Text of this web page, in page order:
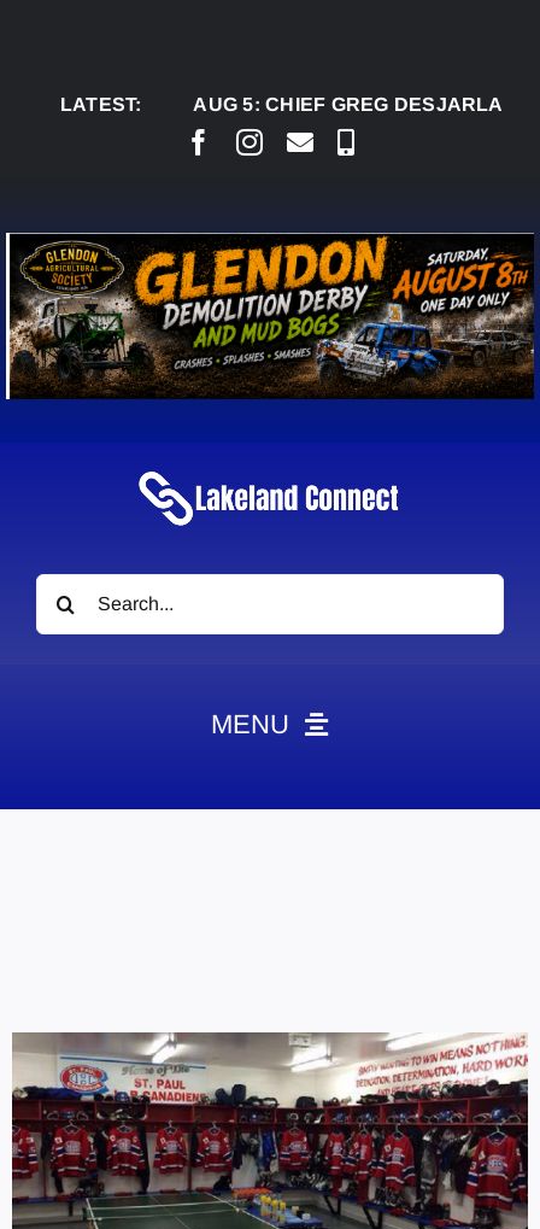
LATEST:AUG 5: CHIEF GREG DESJARLAIS SAYS
Search
for:
MENU
Contact
Marketing Plans